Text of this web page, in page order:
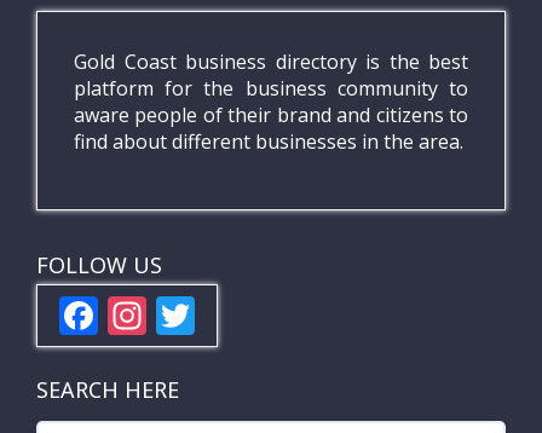
Gold Coast business directory is the best
platform for the business community to
aware people of their brand and citizens to
find about different businesses in the area.
FOLLOW US
F
ac
e
In
st
a
w
SEARCH HERE